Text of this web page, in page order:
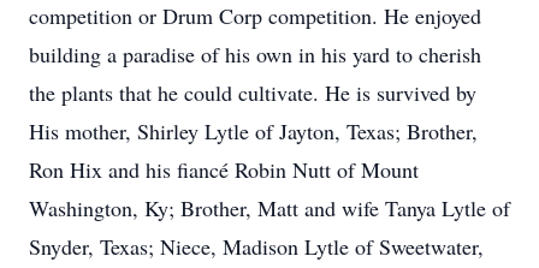
competition or Drum Corp competition. He enjoyed
building a paradise of his own in his yard to cherish
the plants that he could cultivate. He is survived by
His mother, Shirley Lytle of Jayton, Texas; Brother,
Ron Hix and his fiancé Robin Nutt of Mount
Washington, Ky; Brother, Matt and wife Tanya Lytle of
Snyder, Texas; Niece, Madison Lytle of Sweetwater,